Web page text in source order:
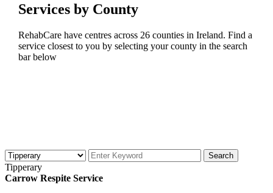
Services by County
RehabCare have centres across 26 counties in Ireland. Find a
service closest to you by selecting your county in the search
bar below
Tipperary
Carrow Respite Service